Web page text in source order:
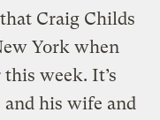
Craig Childs
York when
week. It’s
his wife and